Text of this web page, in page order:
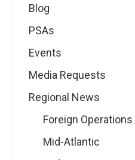
Blog
PSAs
Events
Media Requests
Regional News
Foreign Operations
Mid-Atlantic